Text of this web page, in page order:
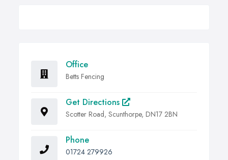
Office
Betts Fencing
Get Directions
Scotter Road, Scunthorpe, DN17 2BN
Phone
01724 279926